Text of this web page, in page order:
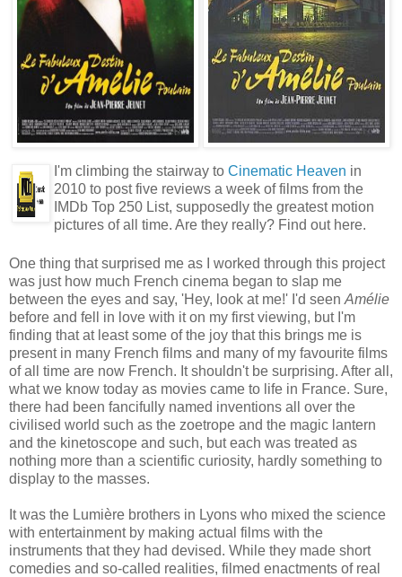
I'm climbing the stairway to Cinematic Heaven in
2010 to post five reviews a week of films from the
IMDb Top 250 List, supposedly the greatest motion
pictures of all time. Are they really? Find out here.
One thing that surprised me as I worked through this project
was just how much French cinema began to slap me
between the eyes and say, 'Hey, look at me!' I'd seen Amélie
before and fell in love with it on my first viewing, but I'm
finding that at least some of the joy that this brings me is
present in many French films and many of my favourite films
of all time are now French. It shouldn't be surprising. After all,
what we know today as movies came to life in France. Sure,
there had been fancifully named inventions all over the
civilised world such as the zoetrope and the magic lantern
and the kinetoscope and such, but each was treated as
nothing more than a scientific curiosity, hardly something to
display to the masses.
It was the Lumière brothers in Lyons who mixed the science
with entertainment by making actual films with the
instruments that they had devised. While they made short
comedies and so-called realities, filmed enactments of real